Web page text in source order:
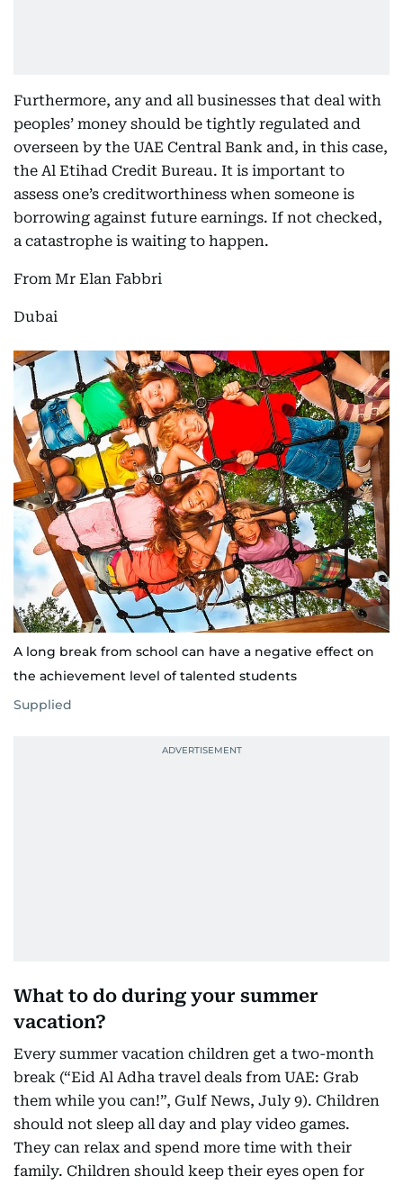
Furthermore, any and all businesses that deal with
peoples’ money should be tightly regulated and
overseen by the UAE Central Bank and, in this case,
the Al Etihad Credit Bureau. It is important to
assess one’s creditworthiness when someone is
borrowing against future earnings. If not checked,
a catastrophe is waiting to happen.
From Mr Elan Fabbri
Dubai
A long break from school can have a negative effect on
the achievement level of talented students
Supplied
What to do during your summer
vacation?
Every summer vacation children get a two-month
break (“Eid Al Adha travel deals from UAE: Grab
them while you can!”, Gulf News, July 9). Children
should not sleep all day and play video games.
They can relax and spend more time with their
family. Children should keep their eyes open for